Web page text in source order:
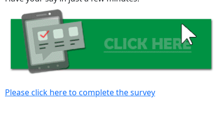
Please click here to complete the survey